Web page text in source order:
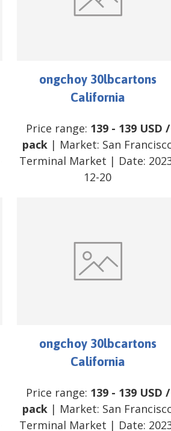
ongchoy 30lbcartons
California
Price range: 139- 139 USD /
pack| Market: San
Terminal Market | Date:
12-20
ongchoy 30lbcartons
California
Price range: 139- 139 USD /
pack| Market: San
Terminal Market | Date: